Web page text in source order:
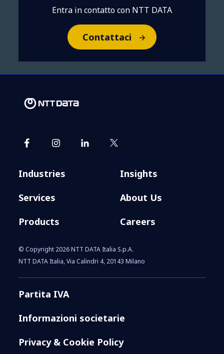
Entra in contatto con NTT DATA
Contattaci
Industries
Services
Products
Insights
About Us
Careers
© Copyright 2026 NTT DATA Italia S.p.A.
NTT DATA Italia, Via Calindri 4, 20143 Milano
Partita IVA
Informazioni societarie
Privacy & Cookie Policy